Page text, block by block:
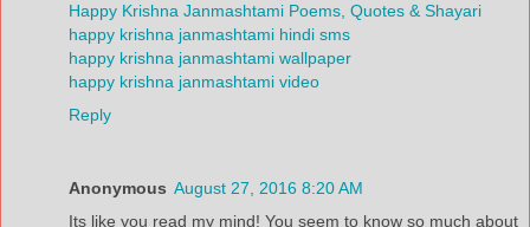
Happy Krishna Janmashtami Poems, Quotes & Shayari
happy krishna janmashtami hindi sms
happy krishna janmashtami wallpaper
happy krishna janmashtami video
Reply
Anonymous August 27, 2016 8:20 AM
Its like you read my mind! You seem to know so much about